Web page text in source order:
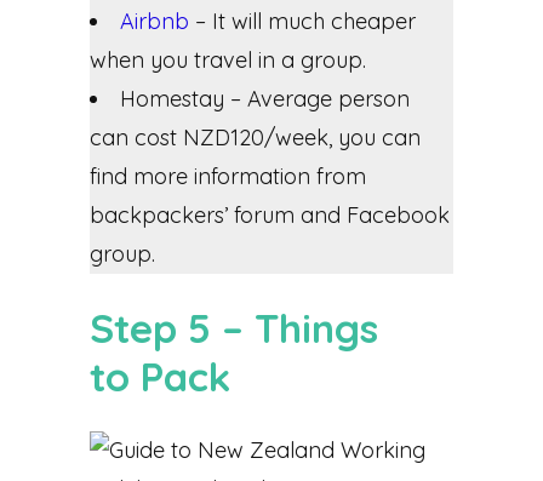
Airbnb – It will much cheaper
when you travel in a group.
Homestay – Average person
can cost NZD120/week, you can
find more information from
backpackers’ forum and Facebook
group.
Step 5 – Things
to Pack